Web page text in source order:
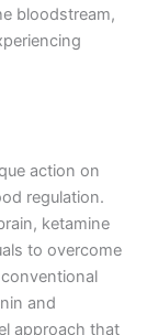
bloodstream,
action on
regulation.
ketamine
to overcome
and
approach that